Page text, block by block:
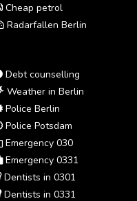
Cheap petrol
Radarfallen Berlin
Debt counselling
Weather in Berlin
Police Berlin
Police Potsdam
Emergency 030
Emergency 0331
Dentists in 0301
Dentists in 0331